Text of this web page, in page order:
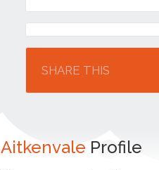
Location
SHARE THIS
Aitkenvale Profile